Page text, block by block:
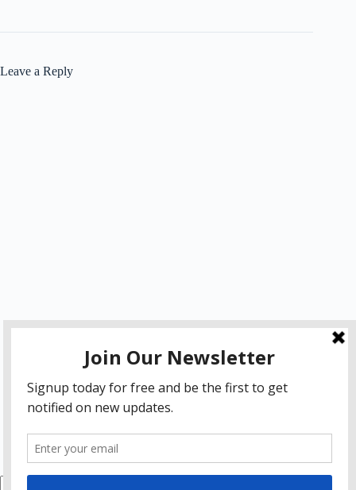
Leave a Reply